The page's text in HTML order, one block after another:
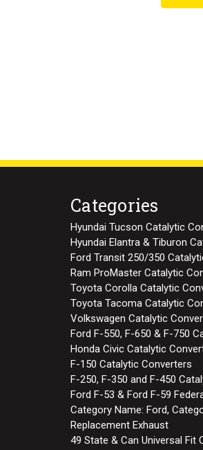
Categories
Hyundai Tucson Catalytic
Hyundai Elantra & Tiburon
Ford Transit 250/350
Ram ProMaster Catalytic
Toyota Corolla Catalytic
Toyota Tacoma Catalytic
Volkswagen Catalytic
Ford F-550, F-650 & F-750
Honda Civic Catalytic
F-150 Catalytic Converters
F-250, F-350 and F-450
Ford F-53 & Ford F-59
Category Name: Ford,
Replacement Exhaust
49 State & Can Universal Fit